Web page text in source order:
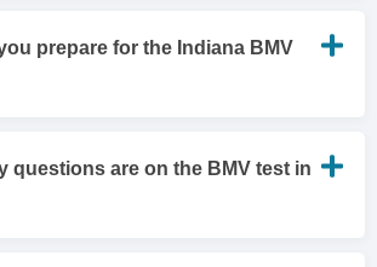
prepare for the Indiana BMV
questions are on the BMV test in